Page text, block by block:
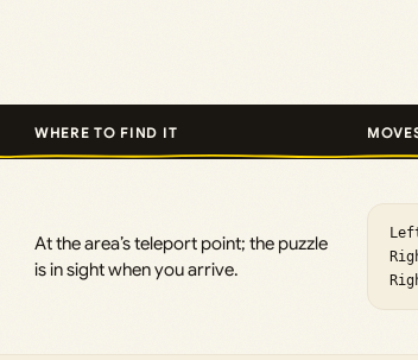
WHERE TO FIND IT
At the area’s teleport point; the puzzle
is in sight when you arrive.